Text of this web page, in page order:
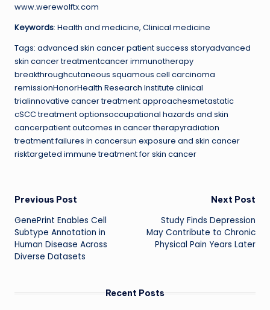
www.werewolftx.com
Keywords: Health and medicine, Clinical medicine
Tags: advanced skin cancer patient success storyadvanced
skin cancer treatmentcancer immunotherapy
breakthroughcutaneous squamous cell carcinoma
remissionHonorHealth Research Institute clinical
trialinnovative cancer treatment approachesmetastatic
cSCC treatment optionsoccupational hazards and skin
cancerpatient outcomes in cancer therapyradiation
treatment failures in cancersun exposure and skin cancer
risktargeted immune treatment for skin cancer
Post
navigation
Previous Post
GenePrint Enables Cell
Subtype Annotation in
Human Disease Across
Diverse Datasets
Next Post
Study Finds Depression
May Contribute to Chronic
Physical Pain Years Later
Recent Posts